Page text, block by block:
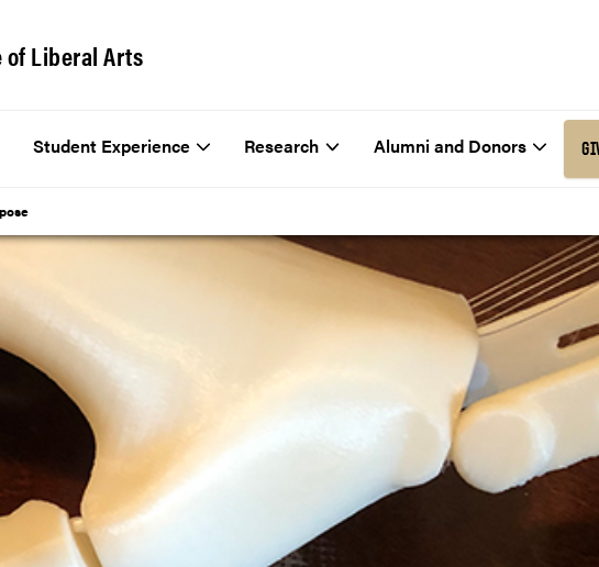
of Liberal Arts
Student Experience Research Alumni and Donors